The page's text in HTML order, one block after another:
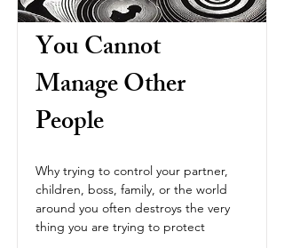
You Cannot
Manage Other
People
Why trying to control your partner,
children, boss, family, or the world
around you often destroys the very
thing you are trying to protect